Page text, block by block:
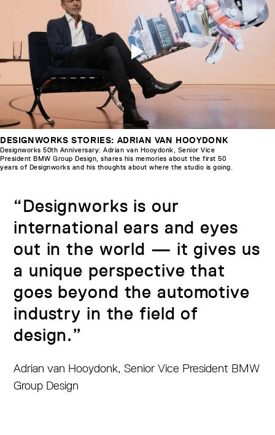
DESIGNWORKS STORIES: ADRIAN VAN HOOYDONK
Designworks 50th Anniversary: Adrian van Hooydonk, Senior Vice
President BMW Group Design, shares his memories about the first 50
years of Designworks and his thoughts about where the studio is going.
“Designworks is our
international ears and eyes
out in the world — it gives us
a unique perspective that
goes beyond the automotive
industry in the field of
design.”
Adrian van Hooydonk, Senior Vice President BMW
Group Design